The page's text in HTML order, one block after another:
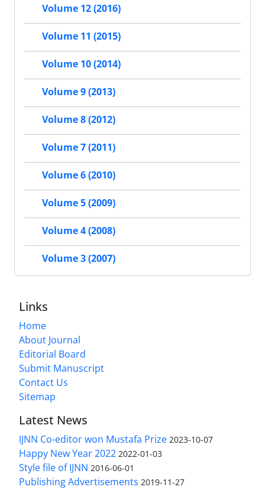
Volume 12 (2016)
Volume 11 (2015)
Volume 10 (2014)
Volume 9 (2013)
Volume 8 (2012)
Volume 7 (2011)
Volume 6 (2010)
Volume 5 (2009)
Volume 4 (2008)
Volume 3 (2007)
Links
Home
About Journal
Editorial Board
Submit Manuscript
Contact Us
Sitemap
Latest News
IJNN Co-editor won Mustafa Prize 2023-10-07
Happy New Year 2022 2022-01-03
Style file of IJNN 2016-06-01
Publishing Advertisements‎ 2019-11-27